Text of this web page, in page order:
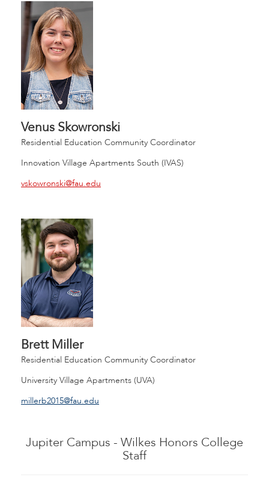
Venus Skowronski
Residential Education Community Coordinator
Innovation Village Apartments South (IVAS)
vskowronski@fau.edu
Brett Miller
Residential Education Community Coordinator
University Village Apartments (UVA)
millerb2015@fau.edu
Jupiter Campus - Wilkes Honors College
Staff